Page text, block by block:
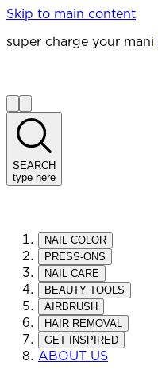
Skip to main content
super charge your mani
SEARCH
type here
NAIL COLOR
PRESS-ONS
NAIL CARE
BEAUTY TOOLS
AIRBRUSH
HAIR REMOVAL
GET INSPIRED
ABOUT US